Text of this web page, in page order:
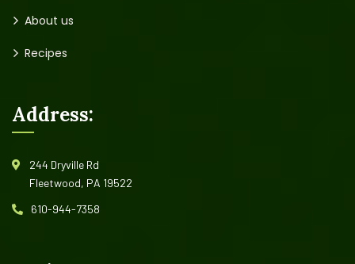
About us
Recipes
Address:
244 Dryville Rd
Fleetwood, PA 19522
610-944-7358